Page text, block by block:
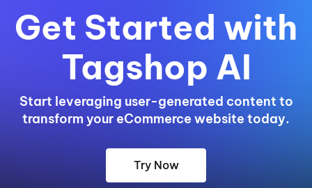
Get Started with
Tagshop AI
Start leveraging user-generated content to
transform your eCommerce website today.
Try Now